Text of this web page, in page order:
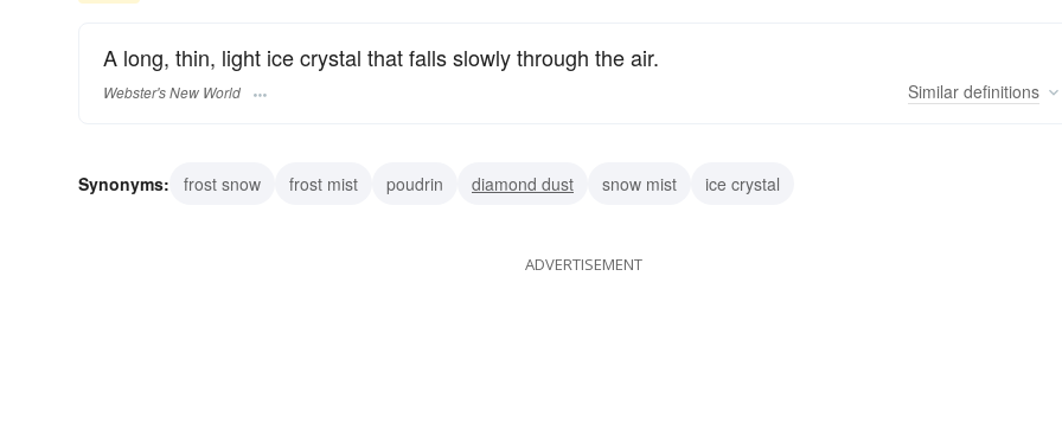
A long, thin, light ice crystal that falls slowly through the air.
Webster's New World Similar definitions
Synonyms: frost snow frost mist poudrin diamond dust snow mist ice crystal
ADVERTISEMENT